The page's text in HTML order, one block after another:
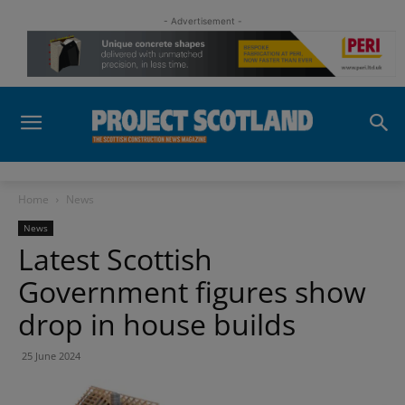
- Advertisement -
Home News
News
Latest Scottish
Government figures show
drop in house builds
25 June 2024